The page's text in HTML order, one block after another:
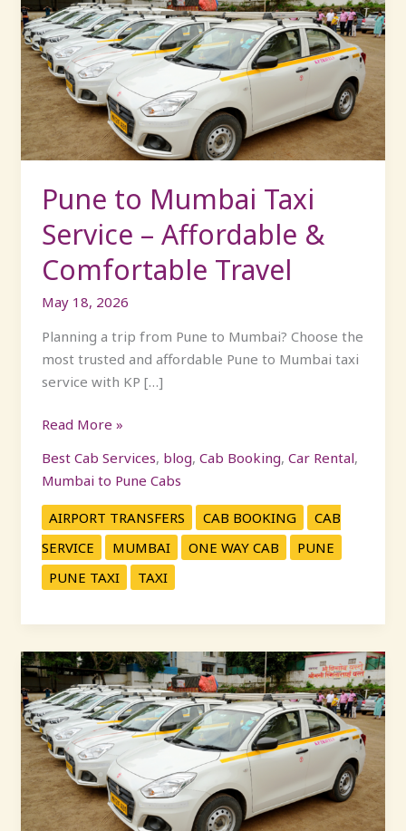
Pune to Mumbai Taxi
Service – Affordable &
Comfortable Travel
May 18, 2026
Planning a trip from Pune to Mumbai? Choose the
most trusted and affordable Pune to Mumbai taxi
service with KP […]
Mumbai
Taxi
Service
–
Affordable
&
Comfortable
Read More »
Best Cab Services, blog, Cab Booking, Car Rental,
Mumbai to Pune Cabs
AIRPORT TRANSFERS CAB BOOKING
CAB
SERVICE
MUMBAI ONE WAY CAB
PUNE
PUNE TAXI
TAXI
Car
on
Rent
Pune
–
Book
Reliable
Cabs